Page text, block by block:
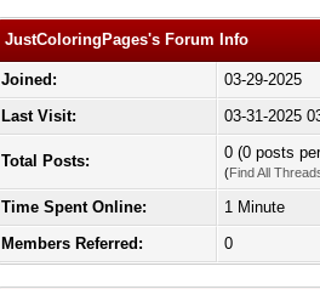
JustColoringPages's Forum Info
Joined:
03-29-2025
Last Visit:
03-31-2025
Total Posts: 0 (0 posts
(Find All
Time Spent Online:
1 Minute
Members Referred:
0